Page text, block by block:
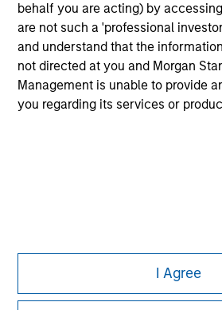
behalf you are acting) by
are not such a 'professional
and understand that the
not directed at you and Morgan
Management is unable to provide
you regarding its services or
I Agree
Please refer to the strategy detail
information on the strategy,
considerations.
Morgan Stanley Careers